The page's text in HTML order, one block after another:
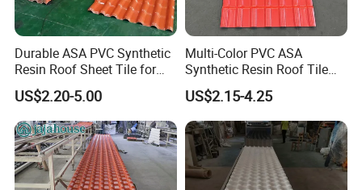
Durable ASA PVC Synthetic
Resin Roof Sheet Tile for
Villas
US$2.20-5.00
Multi-Color PVC ASA
Synthetic Resin Roof Tile
for House Villa Factory
US$2.15-4.25